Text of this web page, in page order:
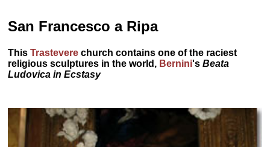
San Francesco a Ripa
ThisTrastevere church contains one of the raciest
religious sculptures in the world, Bernini'sBeata
Ludovica in Ecstasy